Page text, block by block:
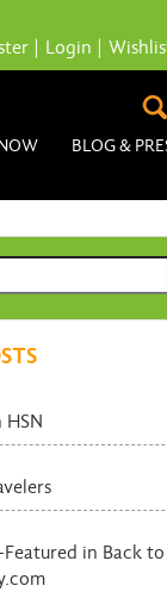
Login
BLOG &
HSN
Featured in Back